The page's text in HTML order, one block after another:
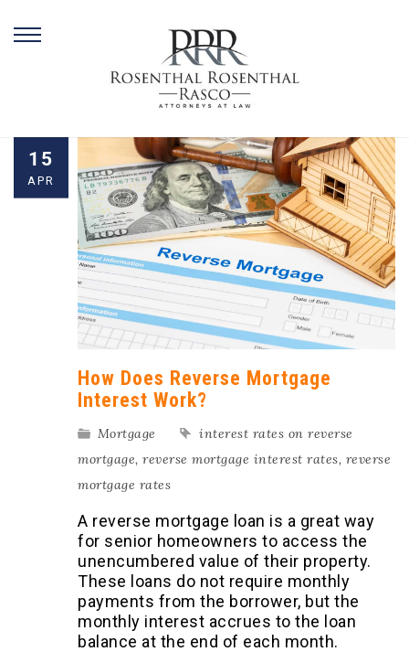
content
15
APR
How Does Reverse Mortgage
Interest Work?
Mortgage
interest rates on reverse
mortgage, reverse mortgage interest rates, reverse
mortgage rates
A reverse mortgage loan is a great way
for senior homeowners to access the
unencumbered value of their property.
These loans do not require monthly
payments from the borrower, but the
monthly interest accrues to the loan
balance at the end of each month.